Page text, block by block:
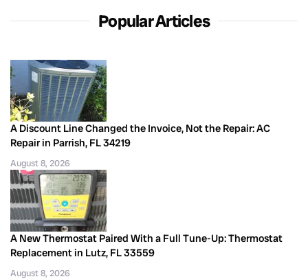
Popular Articles
A Discount Line Changed the Invoice, Not the Repair: AC
Repair in Parrish, FL 34219
August 8, 2026
A New Thermostat Paired With a Full Tune-Up: Thermostat
Replacement in Lutz, FL 33559
August 8, 2026